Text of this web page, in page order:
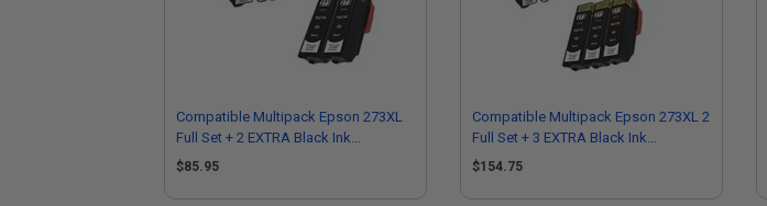
Compatible Multipack Epson 273XL
Full Set + 2 EXTRA Black Ink
Cartridges
$85.95
Compatible Multipack Epson 273XL 2
Full Set + 3 EXTRA Black Ink
Cartridges
$154.75